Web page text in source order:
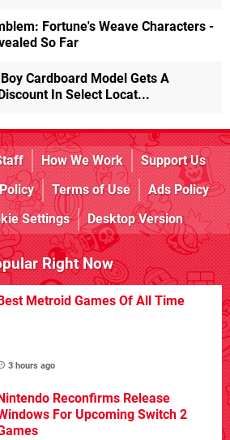
Fortune's Weave Characters -
So Far
Cardboard Model Gets A
In Select Locat...
How We Work
Support Us
Terms of Use
Ads Policy
Settings Desktop Version
Right Now
Best Metroid Games Of All Time
3 hours ago
Nintendo Reconfirms Release
For Upcoming Switch 2